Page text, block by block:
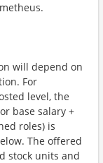
will depend on
For
level, the
base salary +
roles) is
The offered
stock units and